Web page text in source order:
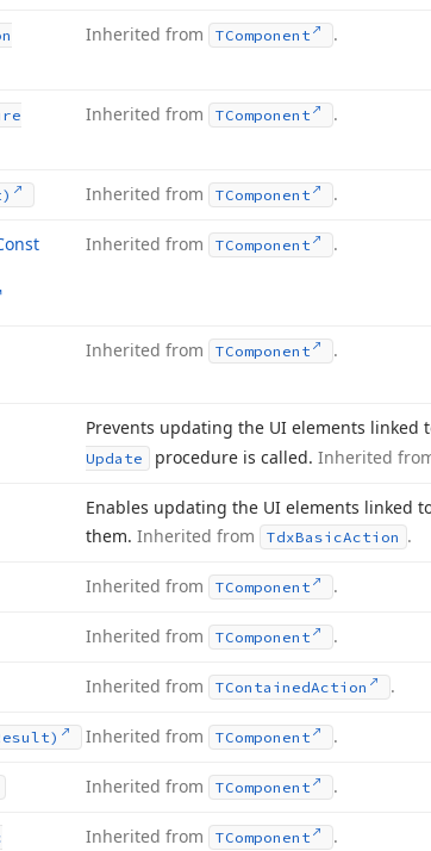
Inherited from TComponent .
Inherited from TComponent .
Inherited from TComponent .
Inherited from TComponent .
Inherited from TComponent .
Prevents updating the UI elements linked
Update
procedure is called. Inherited
Enables updating the UI elements linked
them. Inherited from TdxBasicAction .
Inherited from TComponent .
Inherited from TComponent .
Inherited from TContainedAction .
Inherited from TComponent .
Inherited from TComponent .
Inherited from TComponent .